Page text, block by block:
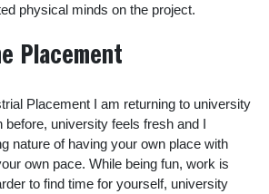
physical minds on the project.
Placement
Placement I am returning to university
before, university feels fresh and I
nature of having your own place with
own pace. While being fun, work is
to find time for yourself, university